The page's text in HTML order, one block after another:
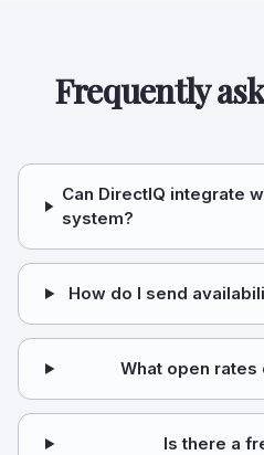
Frequently
Can DirectIQ integrate
system?
How do I send
What open rates
Is there a